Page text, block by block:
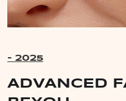
- 2025
ADVANCED